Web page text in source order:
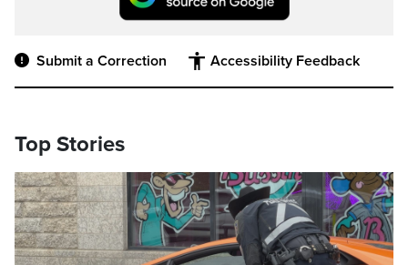
Submit a Correction Accessibility Feedback
Top Stories